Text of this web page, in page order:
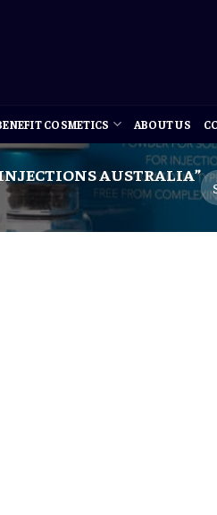
COSMETICS ABOUT US
AUSTRALIA”